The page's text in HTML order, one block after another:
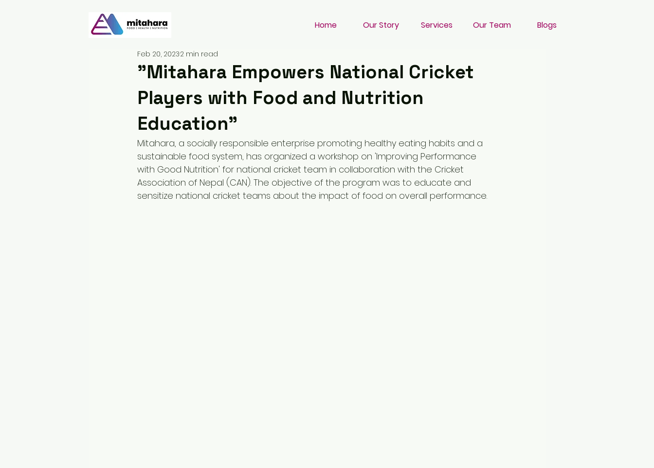
Home Our Story Services Our Team Blogs
"Mitahara Empowers National Cricket
Players with Food and Nutrition
Education"
Feb 20, 20232 min read
Mitahara, a socially responsible enterprise promoting healthy eating habits and a
sustainable food system, has organized a workshop on 'Improving Performance
with Good Nutrition' for national cricket team in collaboration with the Cricket
Association of Nepal (CAN). The objective of the program was to educate and
sensitize national cricket teams about the impact of food on overall performance.